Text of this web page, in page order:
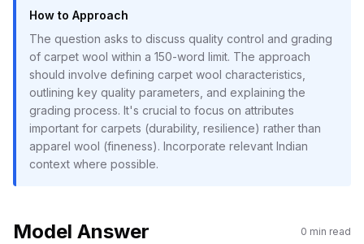
How to Approach
The question asks to discuss quality control and grading
of carpet wool within a 150-word limit. The approach
should involve defining carpet wool characteristics,
outlining key quality parameters, and explaining the
grading process. It's crucial to focus on attributes
important for carpets (durability, resilience) rather than
apparel wool (fineness). Incorporate relevant Indian
context where possible.
Model Answer 0 min read